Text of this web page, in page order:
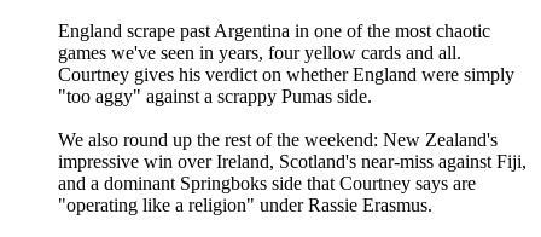
England scrape past Argentina in one of the most chaotic
games we've seen in years, four yellow cards and all.
Courtney gives his verdict on whether England were simply
"too aggy" against a scrappy Pumas side.
We also round up the rest of the weekend: New Zealand's
impressive win over Ireland, Scotland's near-miss against Fiji,
and a dominant Springboks side that Courtney says are
"operating like a religion" under Rassie Erasmus.